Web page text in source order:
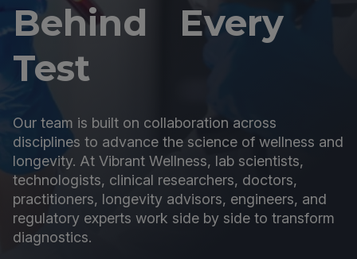
Behind Every
Test
Our team is built on collaboration across
disciplines to advance the science of wellness and
longevity. At Vibrant Wellness, lab scientists,
technologists, clinical researchers, doctors,
practitioners, longevity advisors, engineers, and
regulatory experts work side by side to transform
diagnostics.